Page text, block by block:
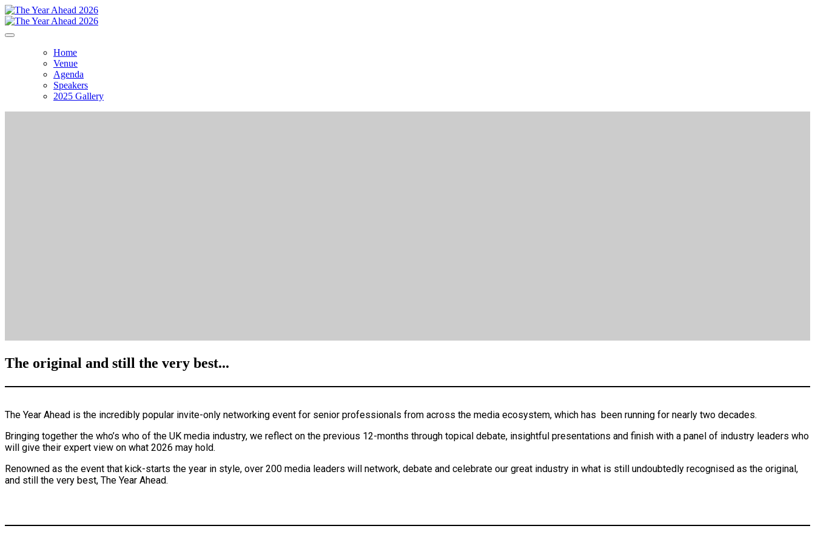
Home
Venue
Agenda
Speakers
2025 Gallery
The original and still the very best...
The Year Ahead is the incredibly popular invite-only networking event for senior professionals from across the media ecosystem, which has been running for nearly two decades.
Bringing together the who’s who of the UK media industry, we reflect on the previous 12-months through topical debate, insightful presentations and finish with a panel of industry leaders who
will give their expert view on what 2026 may hold.
Renowned as the event that kick-starts the year in style, over 200 media leaders will network, debate and celebrate our great industry in what is still undoubtedly recognised as the original,
and still the very best, The Year Ahead.